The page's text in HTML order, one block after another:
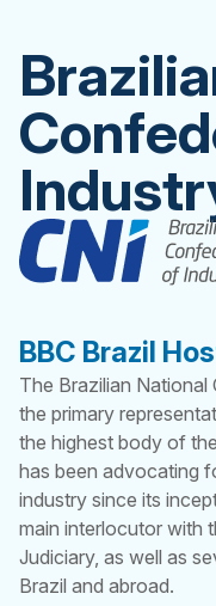
BBC Brazil
The Brazilian
the primary
the highest body of
has been advocating
industry since its
main interlocutor with
Judiciary, as well as
Brazil and abroad.